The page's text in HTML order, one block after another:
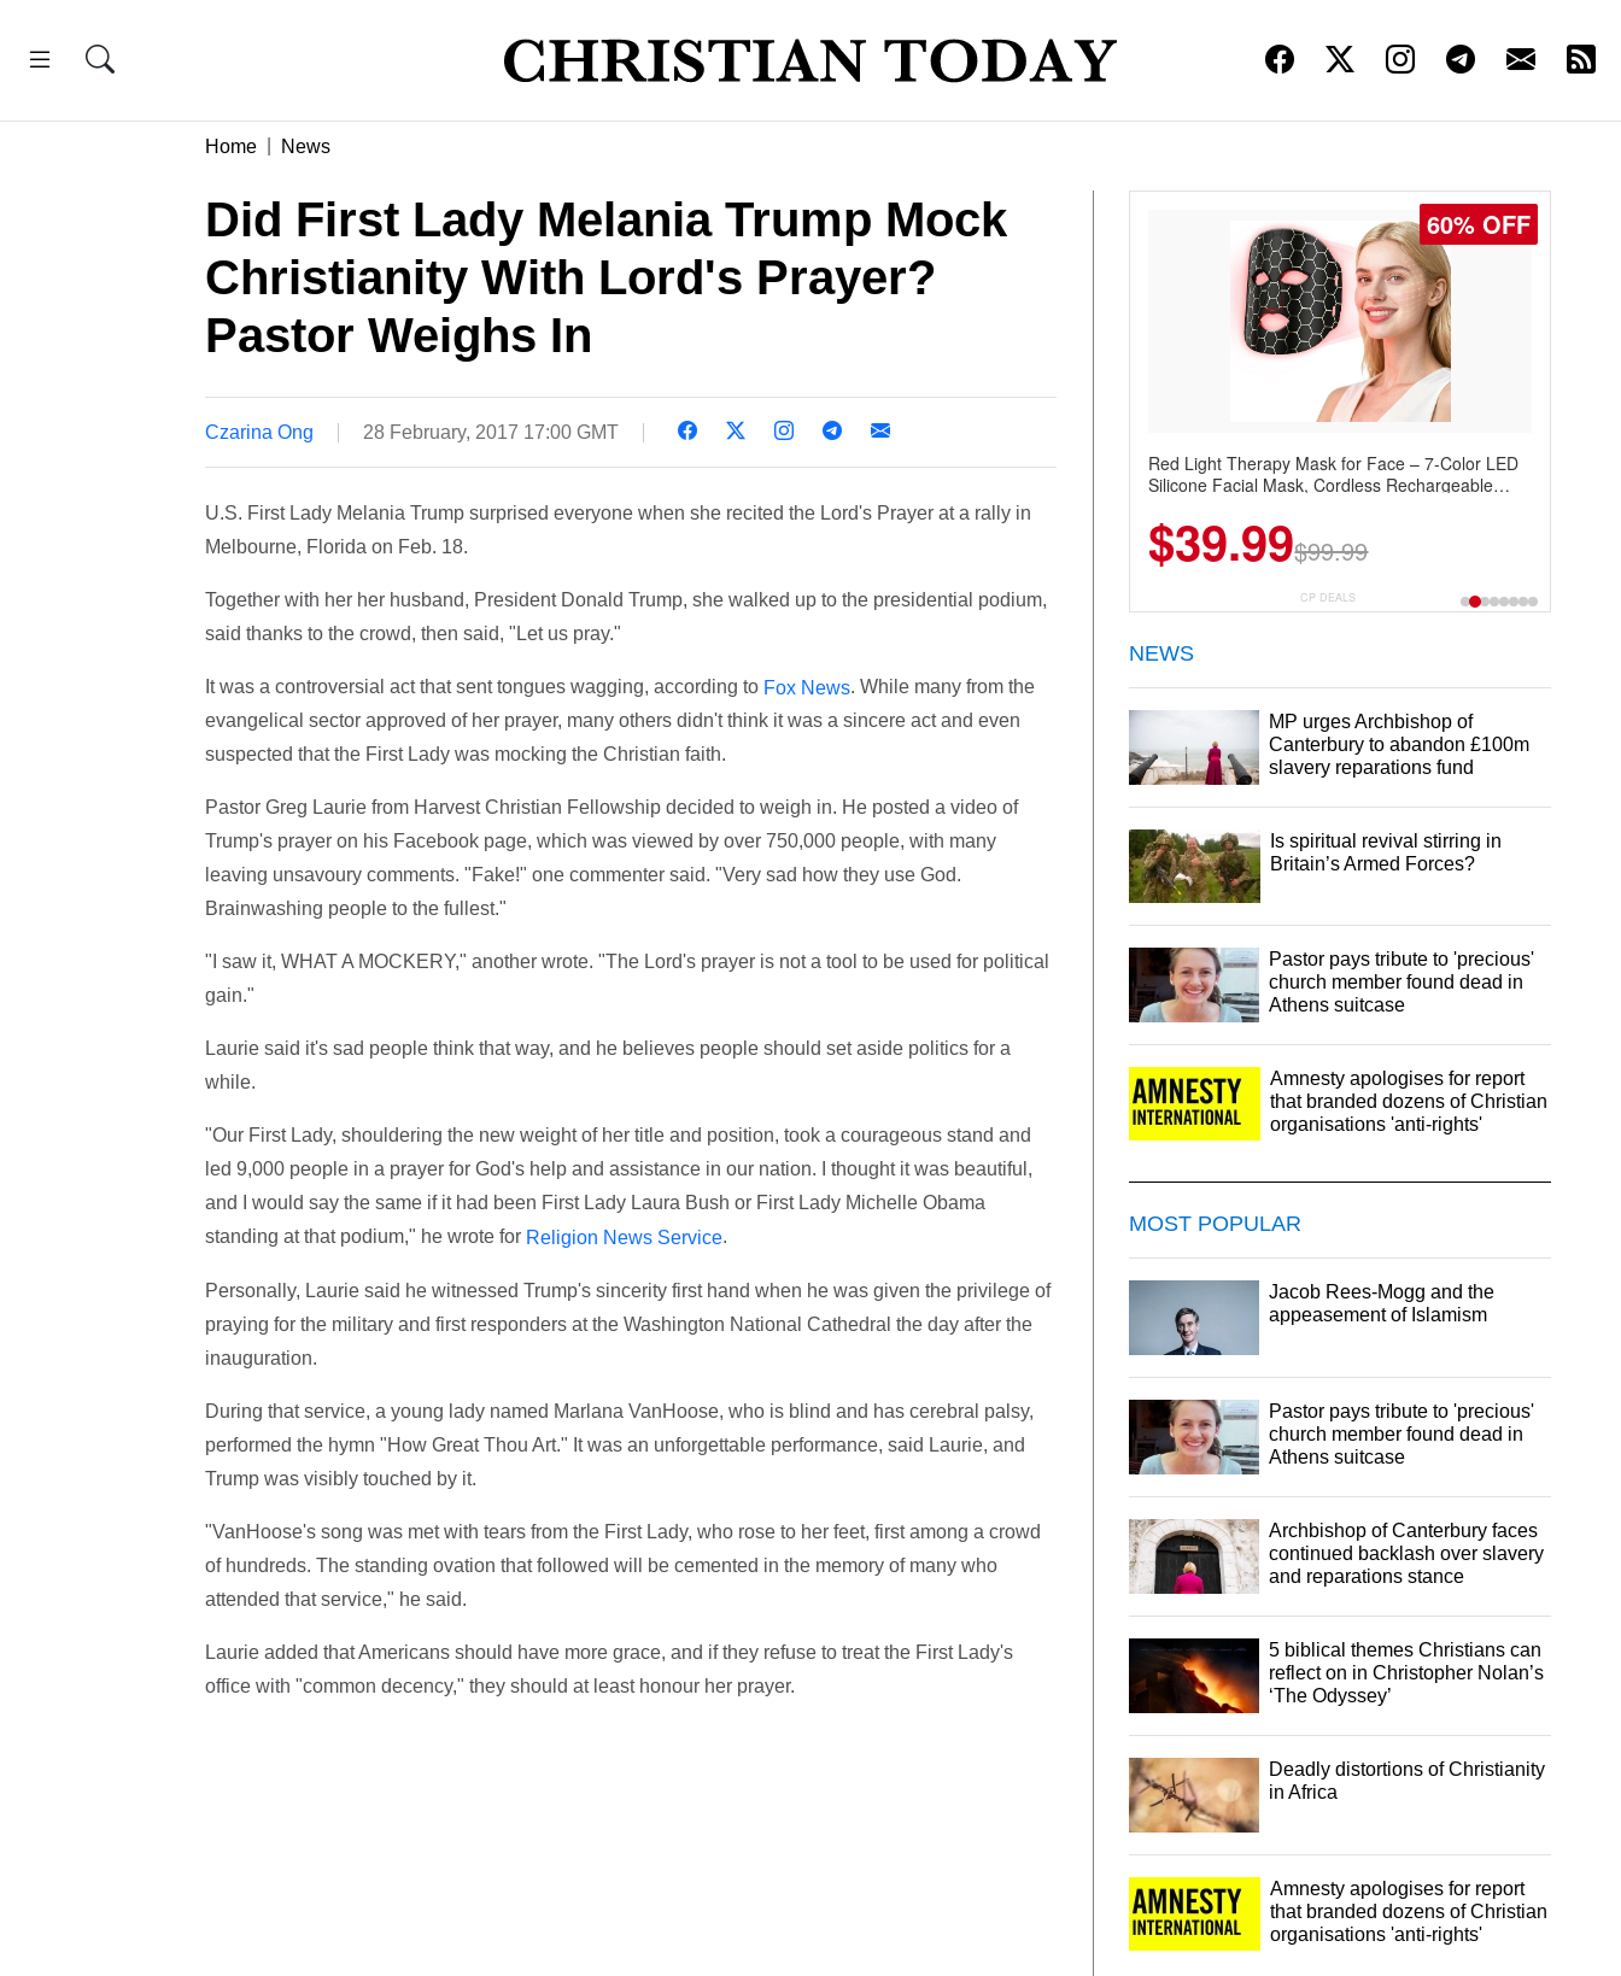
Home News
Did First Lady Melania Trump Mock
Christianity With Lord's Prayer?
Pastor Weighs In
Czarina Ong 28 February, 2017 17:00 GMT
U.S. First Lady Melania Trump surprised everyone when she recited the Lord's Prayer at a rally in
Melbourne, Florida on Feb. 18.
Together with her her husband, President Donald Trump, she walked up to the presidential podium,
said thanks to the crowd, then said, "Let us pray."
It was a controversial act that sent tongues wagging, according to Fox News. While many from the
evangelical sector approved of her prayer, many others didn't think it was a sincere act and even
suspected that the First Lady was mocking the Christian faith.
Pastor Greg Laurie from Harvest Christian Fellowship decided to weigh in. He posted a video of
Trump's prayer on his Facebook page, which was viewed by over 750,000 people, with many
leaving unsavoury comments. "Fake!" one commenter said. "Very sad how they use God.
Brainwashing people to the fullest."
"I saw it, WHAT A MOCKERY," another wrote. "The Lord's prayer is not a tool to be used for political
gain."
Laurie said it's sad people think that way, and he believes people should set aside politics for a
while.
"Our First Lady, shouldering the new weight of her title and position, took a courageous stand and
led 9,000 people in a prayer for God's help and assistance in our nation. I thought it was beautiful,
and I would say the same if it had been First Lady Laura Bush or First Lady Michelle Obama
standing at that podium," he wrote for Religion News Service.
Personally, Laurie said he witnessed Trump's sincerity first hand when he was given the privilege of
praying for the military and first responders at the Washington National Cathedral the day after the
inauguration.
During that service, a young lady named Marlana VanHoose, who is blind and has cerebral palsy,
performed the hymn "How Great Thou Art." It was an unforgettable performance, said Laurie, and
Trump was visibly touched by it.
"VanHoose's song was met with tears from the First Lady, who rose to her feet, first among a crowd
of hundreds. The standing ovation that followed will be cemented in the memory of many who
attended that service," he said.
Laurie added that Americans should have more grace, and if they refuse to treat the First Lady's
office with "common decency," they should at least honour her prayer.
60% OFF
Red Light Therapy Mask for Face – 7-Color LED
Silicone Facial Mask, Cordless Rechargeable
$39.99$99.99
CP DEALS
NEWS
MP urges Archbishop of
Canterbury to abandon £100m
slavery reparations fund
Is spiritual revival stirring in
Britain’s Armed Forces?
Pastor pays tribute to 'precious'
church member found dead in
Athens suitcase
Amnesty apologises for report
that branded dozens of Christian
organisations 'anti-rights'
MOST POPULAR
Jacob Rees-Mogg and the
appeasement of Islamism
Pastor pays tribute to 'precious'
church member found dead in
Athens suitcase
Archbishop of Canterbury faces
continued backlash over slavery
and reparations stance
5 biblical themes Christians can
reflect on in Christopher Nolan’s
‘The Odyssey’
Deadly distortions of Christianity
in Africa
Amnesty apologises for report
that branded dozens of Christian
organisations 'anti-rights'